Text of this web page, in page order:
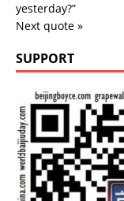
yesterday?”
Next quote »
SUPPORT